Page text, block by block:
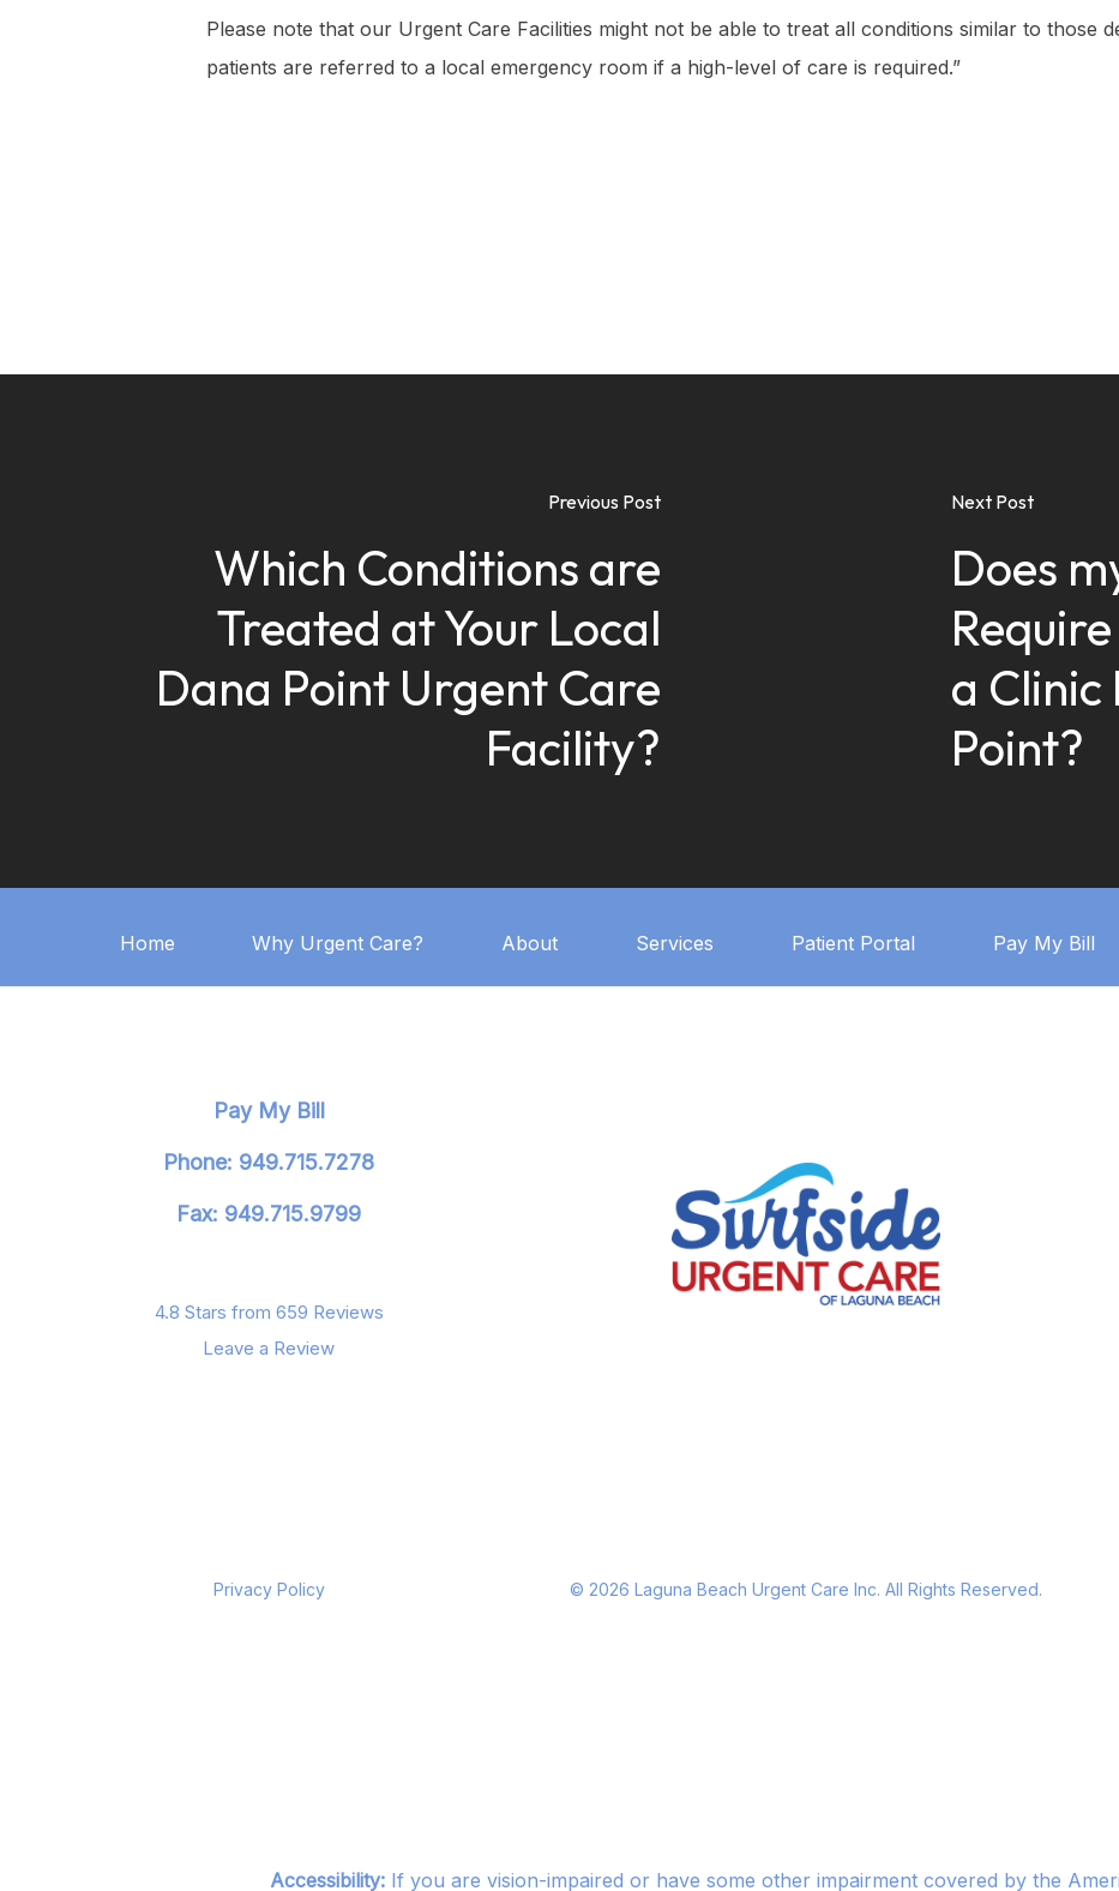
Please note that our Urgent Care Facilities might not be able to treat all conditions similar to those
patients are referred to a local emergency room if a high-level of care is required.”
Previous Post
Which Conditions are
Treated at Your Local
Dana Point Urgent Care
Facility?
Next Post
Does
a Clinic
Point?
Home Why Urgent Care? About Services Patient Portal Pay My Bill
Pay My Bill
Phone: 949.715.7278
Fax: 949.715.9799
4.8 Stars from 659 Reviews
Leave a Review
Privacy Policy © 2026 Laguna Beach Urgent Care Inc. All Rights Reserved.
Accessibility:If you are vision-impaired or have some other impairment covered by the